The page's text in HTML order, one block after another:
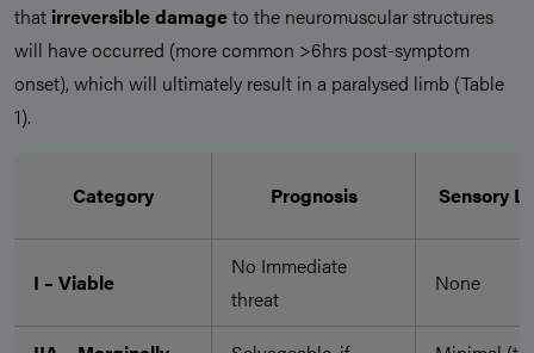
that irreversible damageto the neuromuscular structures
will have occurred (more common >6hrs post-symptom
onset), which will ultimately result in a paralysed limb (Table
1).
Category Prognosis Sensory
I – Viable
No Immediate
threat
None